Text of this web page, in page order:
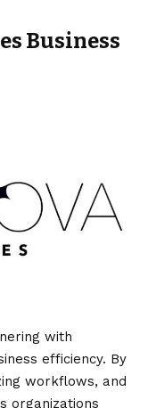
Business
with
efficiency. By
workflows, and
organizations